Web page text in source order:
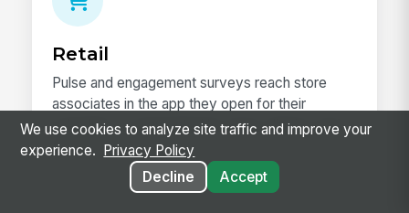
Retail
Pulse and engagement surveys reach store
associates in the app they open for their
schedule — segmented by store, district, and
region.
We use cookies to analyze site traffic and improve your
experience.
Privacy Policy
Decline
Accept